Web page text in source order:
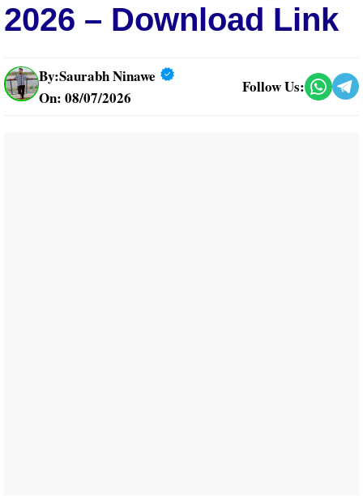
2026 – Download Link
By:Saurabh Ninawe
On: 08/07/2026
Follow Us: